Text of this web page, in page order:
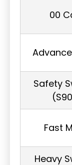
00
Safety
Fast
Heavy